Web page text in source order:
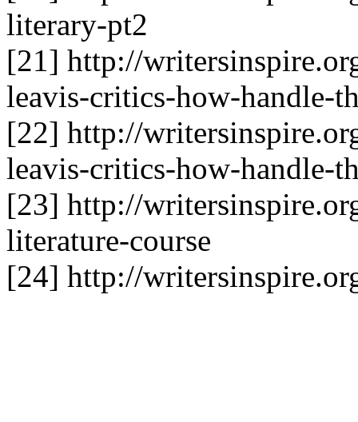
literary-pt2
[21] http://
leavis-critics-how-handle-
[22] http://
leavis-critics-how-handle-
[23] http://
literature-course
[24] http://